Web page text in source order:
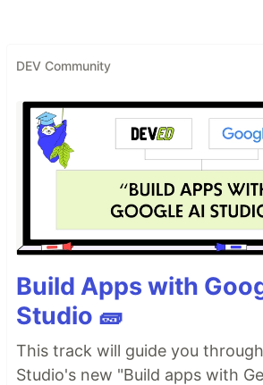
https://hexdocs.pm/
Forum:https://
Source:
https://github.com/
DEV Community
Build Apps with
Studio 🧱
This track will guide you
Studio's new "Build apps with